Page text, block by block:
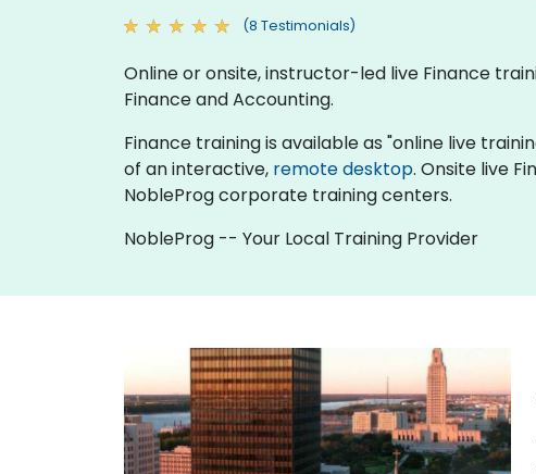
(8 Testimonials)
Online or onsite, instructor-led live Finance
Finance and Accounting.
Finance training is available as "online live
of an interactive, remote desktop. Onsite live
NobleProg corporate training centers.
NobleProg -- Your Local Training Provider